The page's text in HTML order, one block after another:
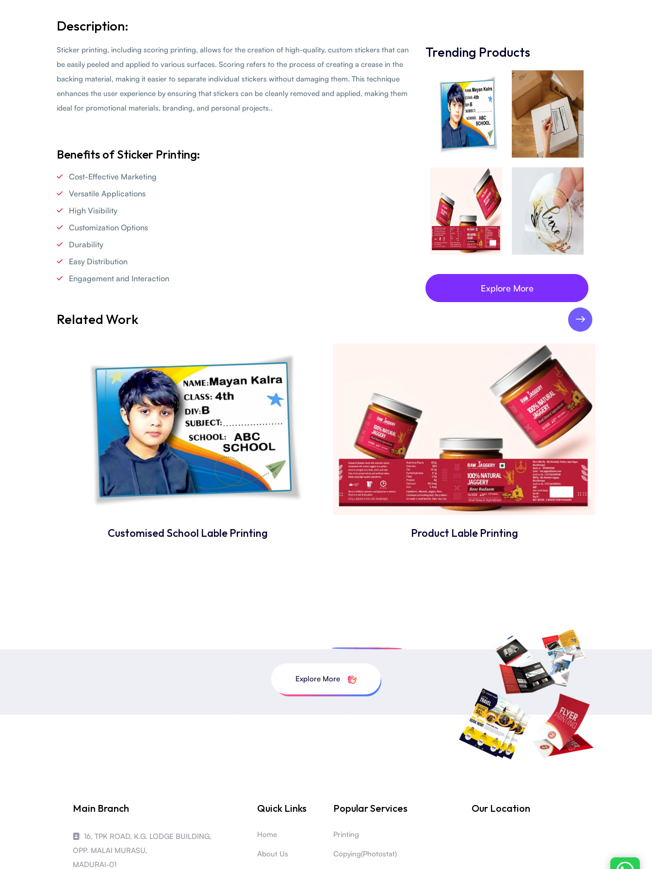
Description:
Sticker printing, including scoring printing, allows for the creation of high-quality, custom stickers that can
be easily peeled and applied to various surfaces. Scoring refers to the process of creating a crease in the
backing material, making it easier to separate individual stickers without damaging them. This technique
enhances the user experience by ensuring that stickers can be cleanly removed and applied, making them
ideal for promotional materials, branding, and personal projects..
Benefits of Sticker Printing:
Cost-Effective Marketing
Versatile Applications
High Visibility
Customization Options
Durability
Easy Distribution
Engagement and Interaction
Trending Products
Explore More
Related Work
Customised School Lable Printing Product Lable Printing
Explore More
Main Branch
16, TPK ROAD, K.G. LODGE BUILDING,
OPP. MALAI MURASU,
MADURAI-01
Quick Links
Home
About Us
Popular Services
Printing
Copying(Photostat)
Our Location